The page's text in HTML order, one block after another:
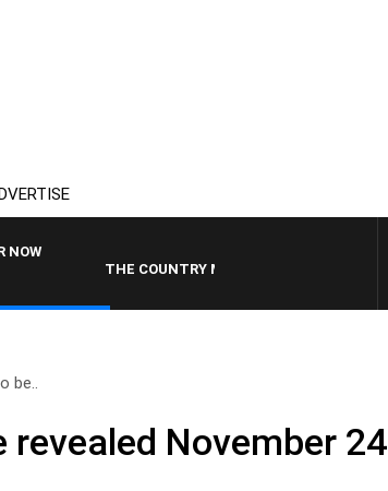
NOW
THE COUNTRY MUSIC COUNTDOWN
be..
revealed November 24